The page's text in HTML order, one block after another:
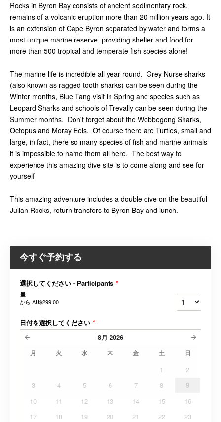
Rocks in Byron Bay consists of ancient sedimentary rock,
remains of a volcanic eruption more than 20 million years ago. It
is an extension of Cape Byron separated by water and forms a
most unique marine reserve, providing shelter and food for
more than 500 tropical and temperate fish species alone!
The marine life is incredible all year round. Grey Nurse sharks
(also known as ragged tooth sharks) can be seen during the
Winter months, Blue Tang visit in Spring and species such as
Leopard Sharks and schools of Trevally can be seen during the
Summer months. Don't forget about the Wobbegong Sharks,
Octopus and Moray Eels. Of course there are Turtles, small and
large, in fact, there so many species of fish and marine animals
it is impossible to name them all here. The best way to
experience this amazing dive site is to come along and see for
yourself
This amazing adventure includes a double dive on the beautiful
Julian Rocks, return transfers to Byron Bay and lunch.
今すぐ予約する
選択してください - Participants *
量
から AU$299.00
日付を選択してください *
8月 2026
月 火 水 木 金 土 日
1
2
3
4 5 6 7 8
9
10
11 12 13 14 15
16
17
18 19 20 21 22
23